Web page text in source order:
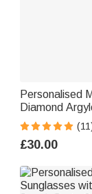
Personalised
Diamond
Name Seat
Gift for Golf
£30.00